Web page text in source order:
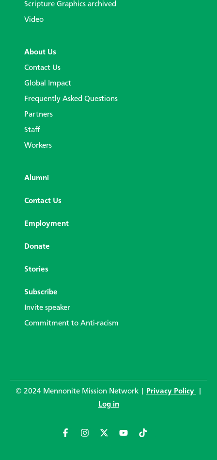
Scripture Graphics archived
Video
About Us
Contact Us
Global Impact
Frequently Asked Questions
Partners
Staff
Workers
Alumni
Contact Us
Employment
Donate
Stories
Subscribe
Invite speaker
Commitment to Anti-racism
© 2024 Mennonite Mission Network | Privacy Policy
Log in